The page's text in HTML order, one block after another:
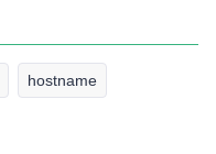
hostname